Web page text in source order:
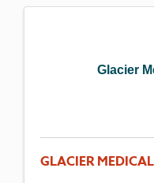
Glacier
GLACIER